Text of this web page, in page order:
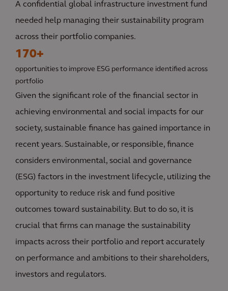
A confidential global infrastructure investment fund
needed help managing their sustainability program
across their portfolio companies.
170+
opportunities to improve ESG performance identified across
portfolio
Given the significant role of the financial sector in
achieving environmental and social impacts for our
society, sustainable finance has gained importance in
recent years. Sustainable, or responsible, finance
considers environmental, social and governance
(ESG) factors in the investment lifecycle, utilizing the
opportunity to reduce risk and fund positive
outcomes toward sustainability. But to do so, it is
crucial that firms can manage the sustainability
impacts across their portfolio and report accurately
on performance and ambitions to their shareholders,
investors and regulators.